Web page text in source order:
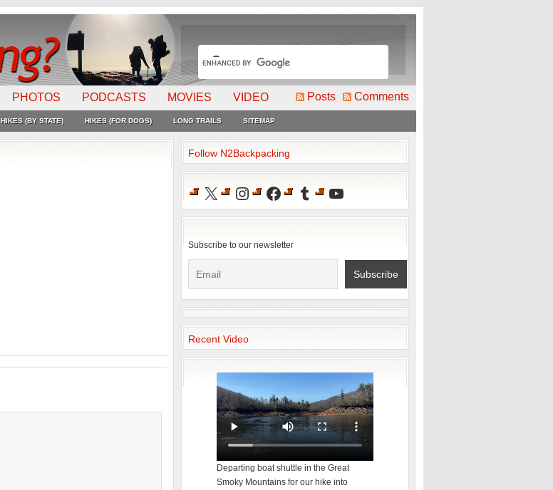
PHOTOS PODCASTS MOVIES VIDEO Posts Comments
HIKES (BY STATE) HIKES (FOR DOGS) LONG TRAILS SITEMAP
Follow N2Backpacking
X Instagram
Facebook
TumblrYouTube
Subscribe to our newsletter
Recent Video
Departing boat shuttle in the Great
Smoky Mountains for our hike into